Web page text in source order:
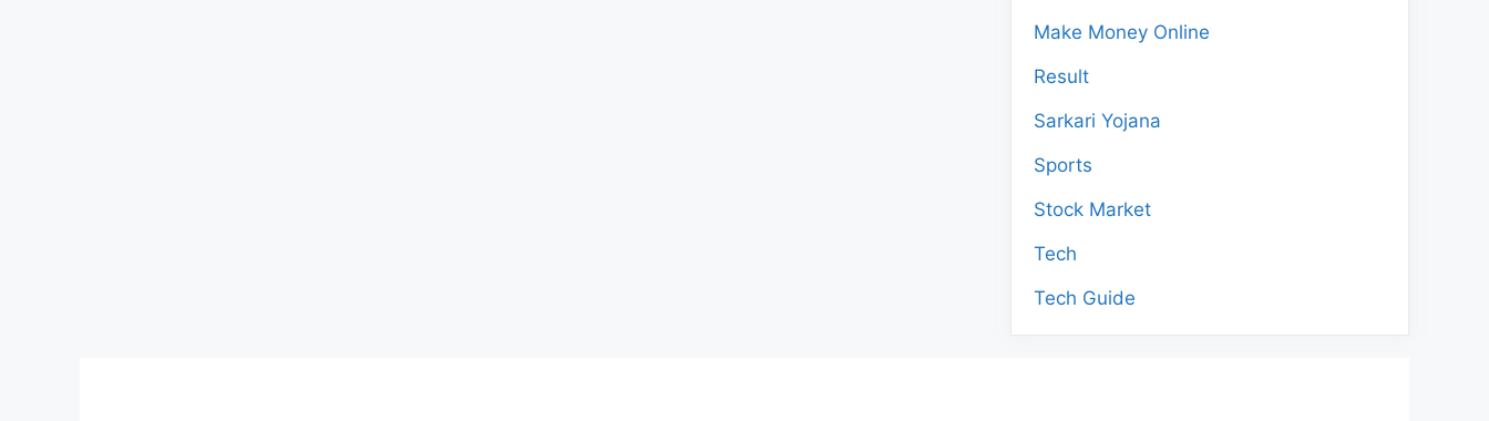
Make Money Online
Result
Sarkari Yojana
Sports
Stock Market
Tech
Tech Guide